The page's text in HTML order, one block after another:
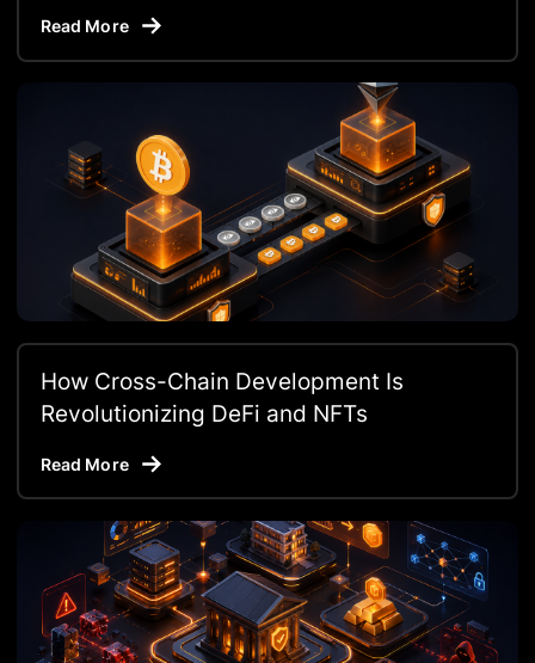
Read More
How Cross-Chain Development Is
Revolutionizing DeFi and NFTs
Read More